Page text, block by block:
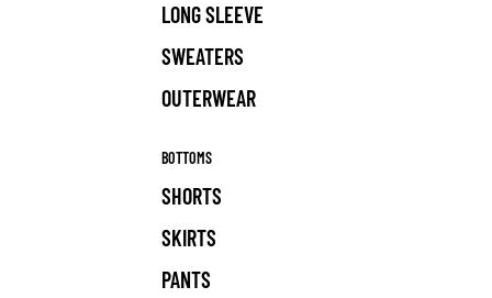
LONG SLEEVE
SWEATERS
OUTERWEAR
BOTTOMS
SHORTS
SKIRTS
PANTS